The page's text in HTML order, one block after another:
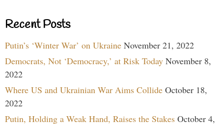
Recent Posts
Putin’s ‘Winter War’ on Ukraine November 21, 2022
Democrats, Not ‘Democracy,’ at Risk Today November 8,
2022
Where US and Ukrainian War Aims Collide October 18,
2022
Putin, Holding a Weak Hand, Raises the Stakes October 4,